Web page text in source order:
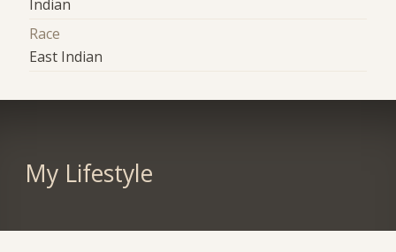
Indian
Race
East Indian
My Lifestyle